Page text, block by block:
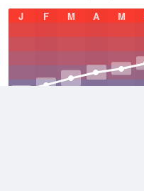
J
F M A M